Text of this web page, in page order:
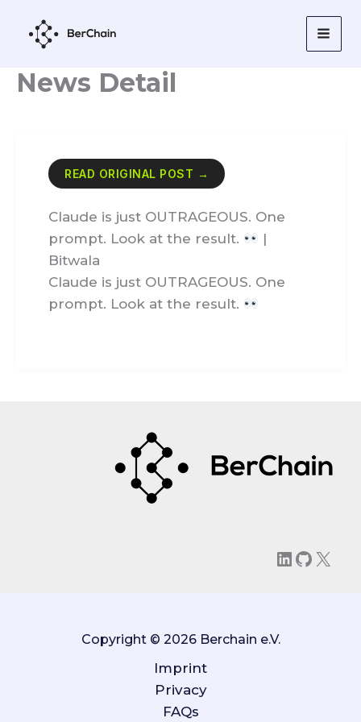
content
News Detail
READ ORIGINAL POST →
Claude is just OUTRAGEOUS. One
prompt. Look at the result.
|
Bitwala
Claude is just OUTRAGEOUS. One
prompt. Look at the result.
LinkedIn
X
Copyright © 2026 Berchain e.V.
Imprint
Privacy
FAQs